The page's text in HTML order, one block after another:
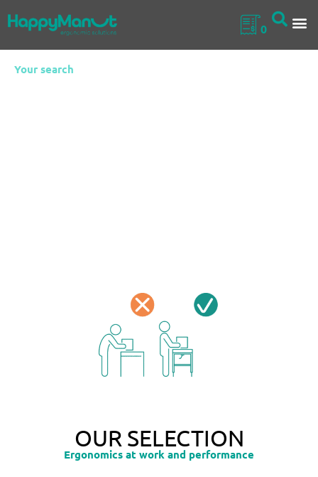
0
Your search
OUR SELECTION
Ergonomics at work and performance